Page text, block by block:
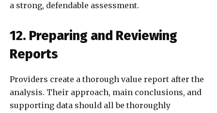
a strong, defendable assessment.
12. Preparing and Reviewing
Reports
Providers create a thorough value report after the
analysis. Their approach, main conclusions, and
supporting data should all be thoroughly